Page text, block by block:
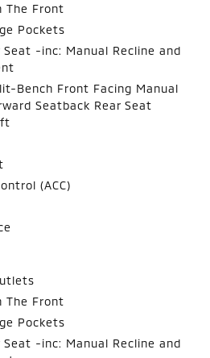
The Front
Pockets
Seat -inc: Manual Recline and
Bench Front Facing Manual
Seatback Rear Seat
(ACC)
The Front
Pockets
Seat -inc: Manual Recline and